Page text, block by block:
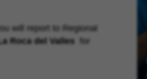
will report to
Regional
Roca del Valles for